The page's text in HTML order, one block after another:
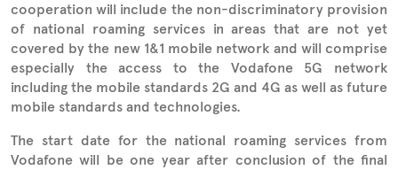
cooperation will include the non-discriminatory provision
of national roaming services in areas that are not yet
covered by the new 1&1 mobile network and will comprise
especially the access to the Vodafone 5G network
including the mobile standards 2G and 4G as well as future
mobile standards and technologies.
The start date for the national roaming services from
Vodafone will be one year after conclusion of the final